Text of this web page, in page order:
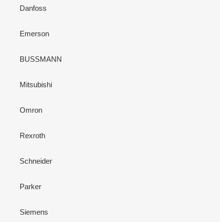
Danfoss
Emerson
BUSSMANN
Mitsubishi
Omron
Rexroth
Schneider
Parker
Siemens